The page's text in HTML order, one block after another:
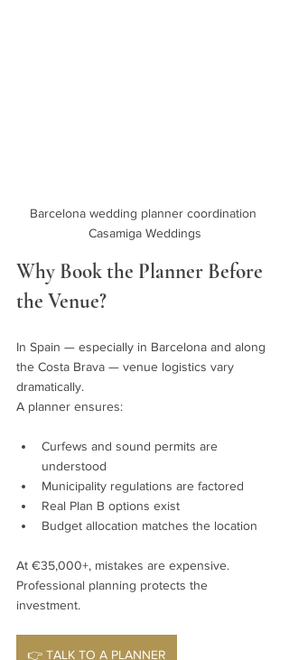
Barcelona wedding planner coordination
Casamiga Weddings
Why Book the Planner Before
the Venue?
In Spain — especially in Barcelona and along
the Costa Brava — venue logistics vary
dramatically.
A planner ensures:
Curfews and sound permits are
understood
Municipality regulations are factored
Real Plan B options exist
Budget allocation matches the location
At €35,000+, mistakes are expensive.
Professional planning protects the
investment.
👉 TALK TO A PLANNER